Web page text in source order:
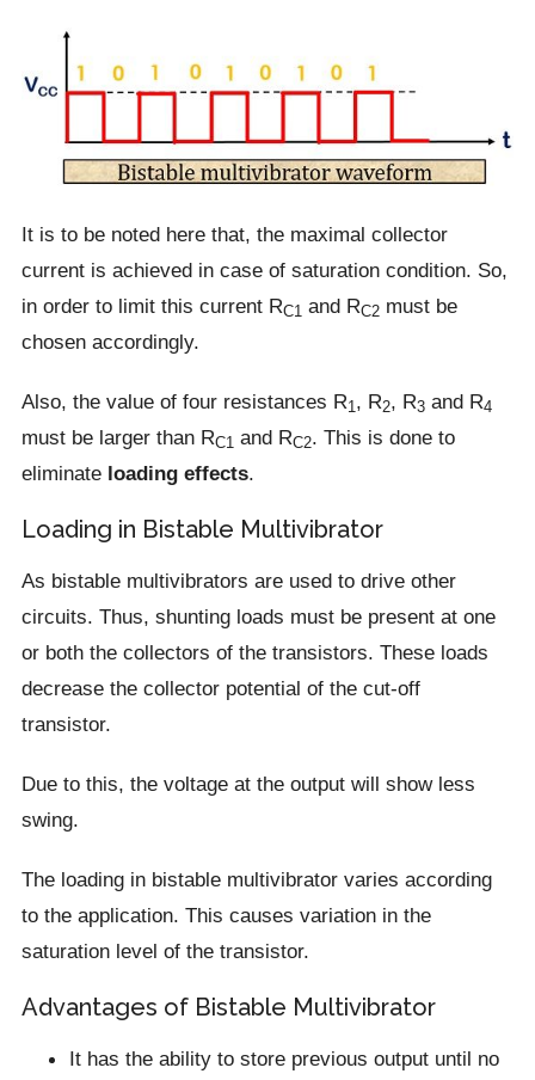
It is to be noted here that, the maximal collector
current is achieved in case of saturation condition. So,
in order to limit this current RC1 and RC2must be
chosen accordingly.
Also, the value of four resistances R1 , R2, R3and R4
must be larger than RC1 and RC2. This is done to
eliminateloading effects.
Loading in Bistable Multivibrator
As bistable multivibrators are used to drive other
circuits. Thus, shunting loads must be present at one
or both the collectors of the transistors. These loads
decrease the collector potential of the cut-off
transistor.
Due to this, the voltage at the output will show less
swing.
The loading in bistable multivibrator varies according
to the application. This causes variation in the
saturation level of the transistor.
Advantages of Bistable Multivibrator
It has the ability to store previous output until no